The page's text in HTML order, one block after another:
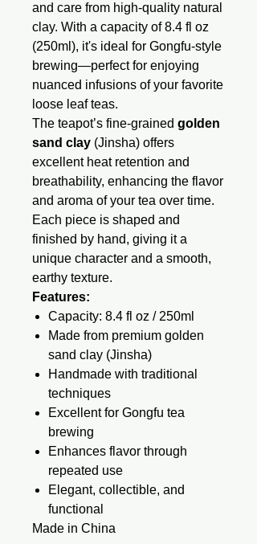
and care from high-quality natural
clay. With a capacity of 8.4 fl oz
(250ml), it's ideal for Gongfu-style
brewing—perfect for enjoying
nuanced infusions of your favorite
loose leaf teas.
The teapot’s fine-grained golden
sand clay (Jinsha) offers
excellent heat retention and
breathability, enhancing the flavor
and aroma of your tea over time.
Each piece is shaped and
finished by hand, giving it a
unique character and a smooth,
earthy texture.
Features:
Capacity: 8.4 fl oz / 250ml
Made from premium golden
sand clay (Jinsha)
Handmade with traditional
techniques
Excellent for Gongfu tea
brewing
Enhances flavor through
repeated use
Elegant, collectible, and
functional
Made in China